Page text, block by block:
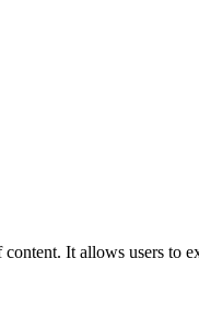
It allows users to